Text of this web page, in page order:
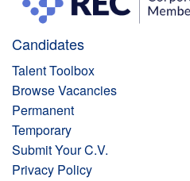
Candidates
Talent Toolbox
Browse Vacancies
Permanent
Temporary
Submit Your C.V.
Privacy Policy